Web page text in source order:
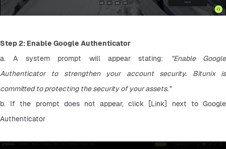
Step 2: Enable Google Authenticator
a. A system prompt will appear stating:
"Enable Google
Authenticator to strengthen your account security. Bitunix is
committed to protecting the security of your assets."
b. If the prompt does not appear, click [Link] next to Google
Authenticator